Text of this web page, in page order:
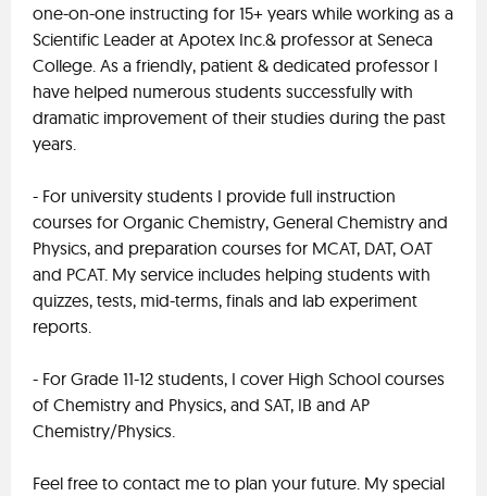
one-on-one instructing for 15+ years while working as a
Scientific Leader at Apotex Inc.& professor at Seneca
College. As a friendly, patient & dedicated professor I
have helped numerous students successfully with
dramatic improvement of their studies during the past
years.
- For university students I provide full instruction
courses for Organic Chemistry, General Chemistry and
Physics, and preparation courses for MCAT, DAT, OAT
and PCAT. My service includes helping students with
quizzes, tests, mid-terms, finals and lab experiment
reports.
- For Grade 11-12 students, I cover High School courses
of Chemistry and Physics, and SAT, IB and AP
Chemistry/Physics.
Feel free to contact me to plan your future. My special